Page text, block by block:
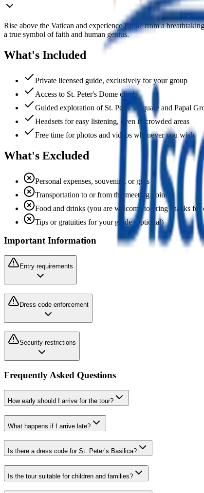
Rise above the Vatican and experience Rome from a
a true symbol of faith and human genius.
What's Included
Private licensed guide, exclusively for your group
Access to St. Peter's Dome climb
Guided exploration of St. Peter’s Square and Papal
Headsets for easy listening, even in crowded areas
Free time for photos and videos whenever you wish
What's Excluded
Personal expenses, souvenirs, or gifts
Transportation to or from the meeting point
Food and drinks (you are welcome to bring snacks for
Tips or gratuities for your guide (optional)
Important Information
Entry requirements
Dress code enforcement
Security restrictions
Frequently Asked Questions
How early should I arrive for the tour?
What happens if I arrive late?
Is there a dress code for St. Peter’s Basilica?
Is the tour suitable for children and families?